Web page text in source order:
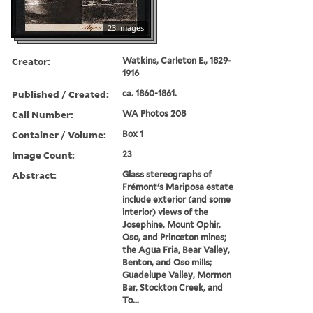
23 images
Creator:
Watkins, Carleton E., 1829-
1916
Published / Created: ca. 1860-1861.
Call Number: WA Photos 208
Container / Volume: Box 1
Image Count: 23
Abstract:
Glass stereographs of
Frémont's Mariposa estate
include exterior (and some
interior) views of the
Josephine, Mount Ophir,
Oso, and Princeton mines;
the Agua Fria, Bear Valley,
Benton, and Oso mills;
Guadelupe Valley, Mormon
Bar, Stockton Creek, and
To...